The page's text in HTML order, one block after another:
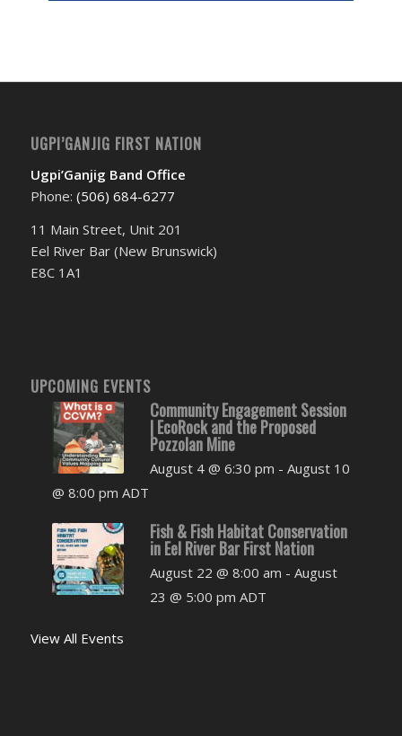
UGPI’GANJIG FIRST NATION
Ugpi’Ganjig Band Office
Phone: (506) 684-6277‬
11 Main Street, Unit 201
Eel River Bar (New Brunswick)
E8C 1A1
UPCOMING EVENTS
Community Engagement Session
| EcoRock and the Proposed
Pozzolan Mine
August 4 @ 6:30 pm -August 10
@ 8:00 pm ADT
Fish & Fish Habitat Conservation
in Eel River Bar First Nation
August 22 @ 8:00 am -August
23 @ 5:00 pm ADT
View All Events